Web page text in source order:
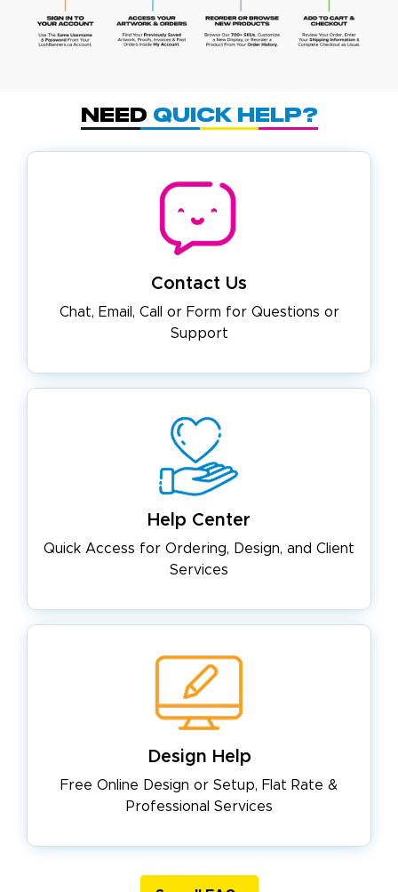
Need Quick Help?
Contact Us
Chat, Email, Call or Form forQuestions or
Support
Help Center
Quick Access for Ordering, Design, and Client
Services
Design Help
Free Online Design or Setup, Flat Rate &
Professional Services